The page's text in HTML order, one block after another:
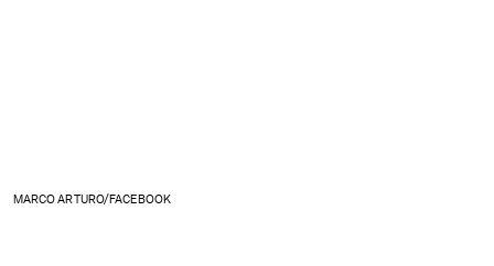
MARCO ARTURO/FACEBOOK